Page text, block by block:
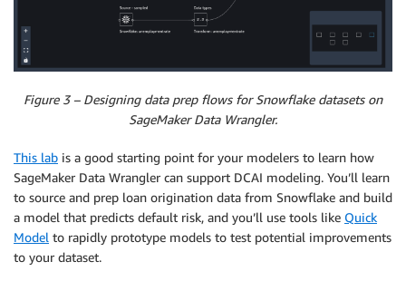
Figure 3 – Designing data prep flows for Snowflake datasets on
SageMaker Data Wrangler.
This lab is a good starting point for your modelers to learn how
SageMaker Data Wrangler can support DCAI modeling. You’ll learn
to source and prep loan origination data from Snowflake and build
a model that predicts default risk, and you’ll use tools like Quick
Model to rapidly prototype models to test potential improvements
to your dataset.